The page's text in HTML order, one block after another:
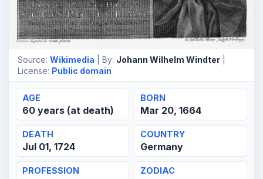
Source: Wikimedia | By: Johann Wilhelm Windter
License: Public domain
AGE
60 years (at death)
BORN
Mar 20, 1664
DEATH
Jul 01, 1724
COUNTRY
Germany
PROFESSION ZODIAC